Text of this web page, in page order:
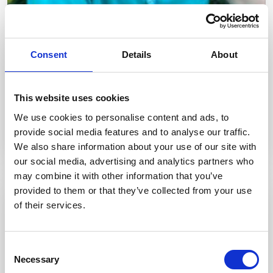
Consent Details About
This website uses cookies
We use cookies to personalise content and ads, to
provide social media features and to analyse our traffic.
We also share information about your use of our site with
our social media, advertising and analytics partners who
may combine it with other information that you’ve
provided to them or that they’ve collected from your use
of their services.
Selection
Necessary
JAG Accreditation RCP London.